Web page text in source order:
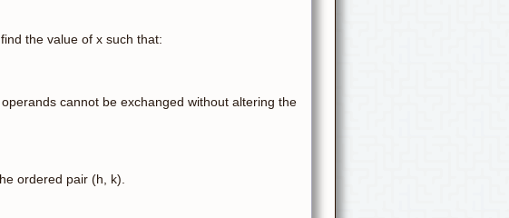
the value of x such that:
cannot be exchanged without altering the
ordered pair (h, k).